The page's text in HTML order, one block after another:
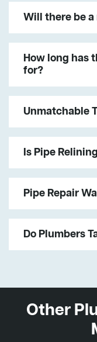
Will there be
How long has
for?
Unmatchable
Is Pipe
Pipe Repair
Do Plumbers
Other